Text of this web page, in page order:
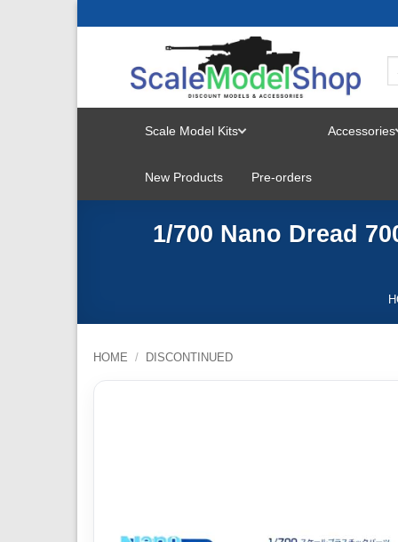
Scale Model Kits
MENU
Accessories
New Products Pre-orders
1/700 Nano Dread
HOME / DISCONTINUED